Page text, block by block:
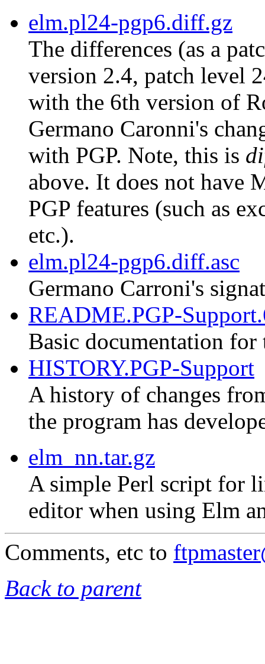
elm.pl24-pgp6.diff.gz
The differences (as a
version 2.4, patch level
with the 6th version of
Germano Caronni's
with PGP. Note, this is
above. It does not have
PGP features (such as
etc.).
elm.pl24-pgp6.diff.asc
Germano Carroni's
README.PGP-
Basic documentation for
HISTORY.PGP-Support
A history of changes
the program has
elm_nn.tar.gz
A simple Perl script for
editor when using Elm
Comments, etc to
Back to parent